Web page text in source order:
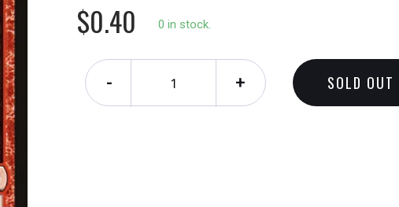
$0.40
0 in stock.
- + SOLD OUT